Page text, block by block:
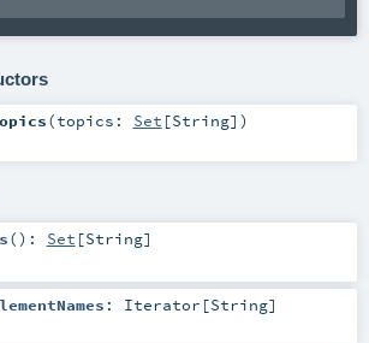
(topics: Set [String] )
() : Set [String]
: Iterator [String]